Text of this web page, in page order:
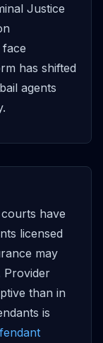
Justice
has shifted
agents
have
licensed
may
Provider
than in
is